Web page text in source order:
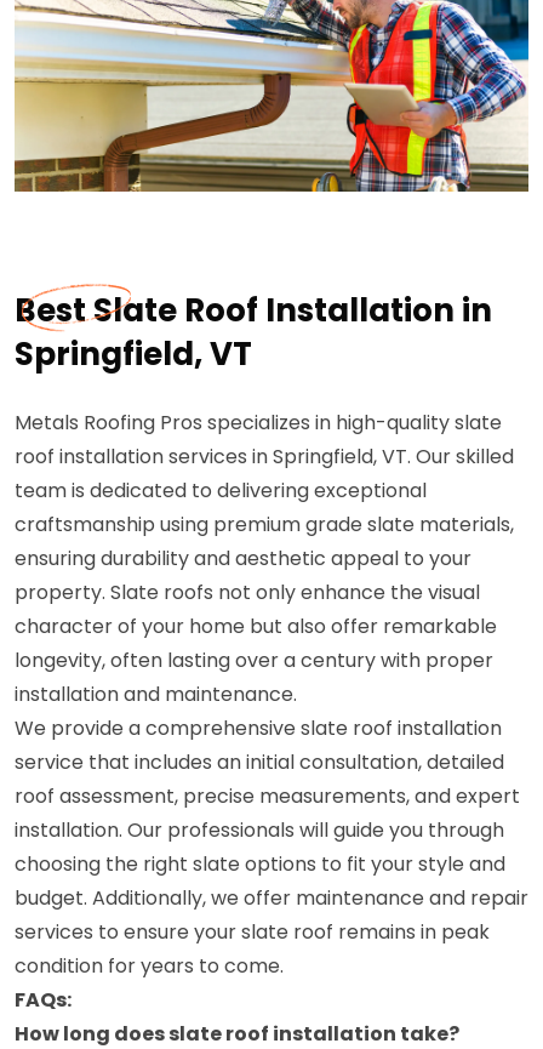
Best Slate Roof Installation in
Springfield, VT
Metals Roofing Pros specializes in high-quality slate
roof installation services in Springfield, VT. Our skilled
team is dedicated to delivering exceptional
craftsmanship using premium grade slate materials,
ensuring durability and aesthetic appeal to your
property. Slate roofs not only enhance the visual
character of your home but also offer remarkable
longevity, often lasting over a century with proper
installation and maintenance.
We provide a comprehensive slate roof installation
service that includes an initial consultation, detailed
roof assessment, precise measurements, and expert
installation. Our professionals will guide you through
choosing the right slate options to fit your style and
budget. Additionally, we offer maintenance and repair
services to ensure your slate roof remains in peak
condition for years to come.
FAQs:
How long does slate roof installation take?